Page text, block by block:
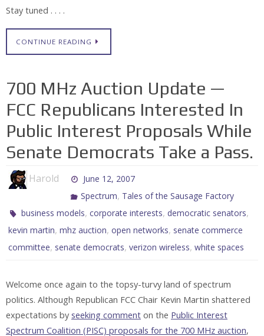
Stay tuned . . . .
CONTINUE READING
700 MHz Auction Update —
FCC Republicans Interested In
Public Interest Proposals While
Senate Democrats Take a Pass.
Harold
June 12, 2007
Spectrum, Tales of the Sausage Factory
business models,corporate interests, democratic senators,
kevin martin, mhz auction, open networks, senate commerce
committee, senate democrats, verizon wireless, white spaces
Welcome once again to the topsy-turvy land of spectrum
politics. Although Republican FCC Chair Kevin Martin shattered
expectations by seeking comment on the Public Interest
Spectrum Coalition (PISC) proposals for the 700 MHz auction,